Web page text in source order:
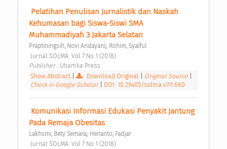
Kehumasan bagi Siswa-Siswi SMA
Muhammadiyah 3 Jakarta Selatan
Praptiningsih, Novi Andayani; Rohim, Syaiful
Jurnal SOLMA  Vol 7 No 1 (2018)
Publisher : Uhamka Press
Show Abstract| Download Original Original Source
Check in Google Scholar
DOI: 10.29405/solma.v7i1.660
Pada Remaja Obesitas
Lakhsmi, Bety Semara; Herianto, Fadjar
Jurnal SOLMA  Vol 7 No 1 (2018)